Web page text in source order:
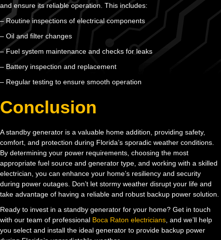
and ensure its reliable operation. This includes:
– Routine inspections of electrical components
– Oil and filter changes
– Fuel system maintenance and checks for leaks
– Battery inspection and replacement
– Regular testing to ensure smooth operation
Conclusion
A standby generator is a valuable home addition, providing safety,
comfort, and protection during Florida’s sporadic weather conditions.
By determining your power requirements, choosing the most
appropriate fuel source and generator type, and working with a skilled
electrician, you can enhance your home’s resiliency and security
during power outages. Don’t let stormy weather disrupt your life and
take advantage of having a reliable and robust backup power solution.
Ready to invest in a standby generator for your home? Get in touch
with our team of professional Boca Raton electricians, and we’ll help
you select and install the ideal generator to provide backup power